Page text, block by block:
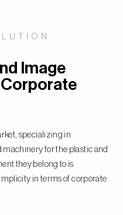
Image
specializing in
for the plastic and
they belong to is
in terms of corporate